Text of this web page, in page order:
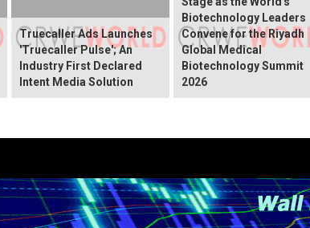
Truecaller Ads Launches
'Truecaller Pulse'; An
Industry First Declared
Intent Media Solution
Biotechnology Leaders
Convene for the Riyadh
Global Medical
Biotechnology Summit
2026